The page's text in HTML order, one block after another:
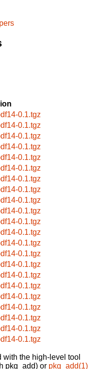
0.1.tgz
0.1.tgz
0.1.tgz
0.1.tgz
0.1.tgz
0.1.tgz
0.1.tgz
0.1.tgz
0.1.tgz
0.1.tgz
0.1.tgz
0.1.tgz
0.1.tgz
0.1.tgz
0.1.tgz
0.1.tgz
0.1.tgz
0.1.tgz
0.1.tgz
0.1.tgz
0.1.tgz
0.1.tgz
the high-level tool
pkg_add) or pkg_add(1)